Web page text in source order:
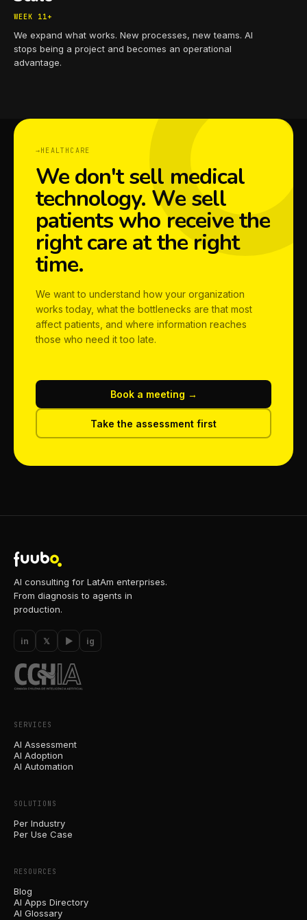
WEEK 11+
We expand what works. New processes, new teams. AI
stops being a project and becomes an operational
advantage.
HEALTHCARE
We don't sell medical
technology. We sell
patients who receive the
right care at the right
time.
We want to understand how your organization
works today, what the bottlenecks are that most
affect patients, and where information reaches
those who need it too late.
Book a meeting →
Take the assessment first
AI consulting for LatAm enterprises.
From diagnosis to agents in
production.
in 𝕏 ▶ ig
SERVICES
AI Assessment
AI Adoption
AI Automation
SOLUTIONS
Per Industry
Per Use Case
RESOURCES
Blog
AI Apps Directory
AI Glossary